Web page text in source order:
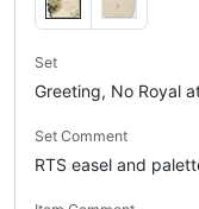
Set
Greeting, No Royal
Set Comment
RTS easel and